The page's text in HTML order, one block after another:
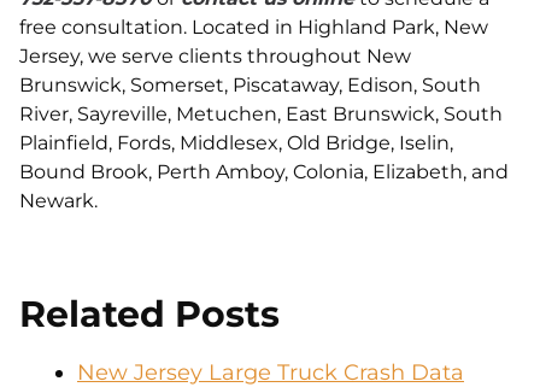
free consultation. Located in Highland Park, New
Jersey, we serve clients throughout New
Brunswick, Somerset, Piscataway, Edison, South
River, Sayreville, Metuchen, East Brunswick, South
Plainfield, Fords, Middlesex, Old Bridge, Iselin,
Bound Brook, Perth Amboy, Colonia, Elizabeth, and
Newark.
Related Posts
New Jersey Large Truck Crash Data